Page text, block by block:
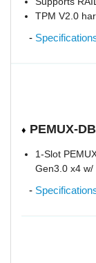
TPM V2.0
-
♦ PEMUX-
1-Slot
Gen3.0 x4 w/
-